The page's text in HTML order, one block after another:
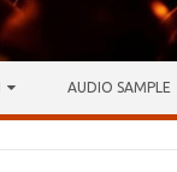
AUDIO SAMPLE